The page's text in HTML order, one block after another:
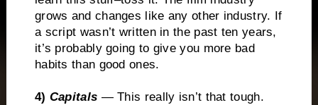
grows and changes like any other industry. If
a script wasn’t written in the past ten years,
it’s probably going to give you more bad
habits than good ones.
4) Capitals — This really isn’t that tough.